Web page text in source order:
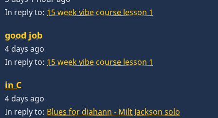
In reply to: 15 week vibe course lesson 1
good job
4 days ago
In reply to: 15 week vibe course lesson 1
in C
4 days ago
In reply to: Blues for diahann - Milt Jackson solo